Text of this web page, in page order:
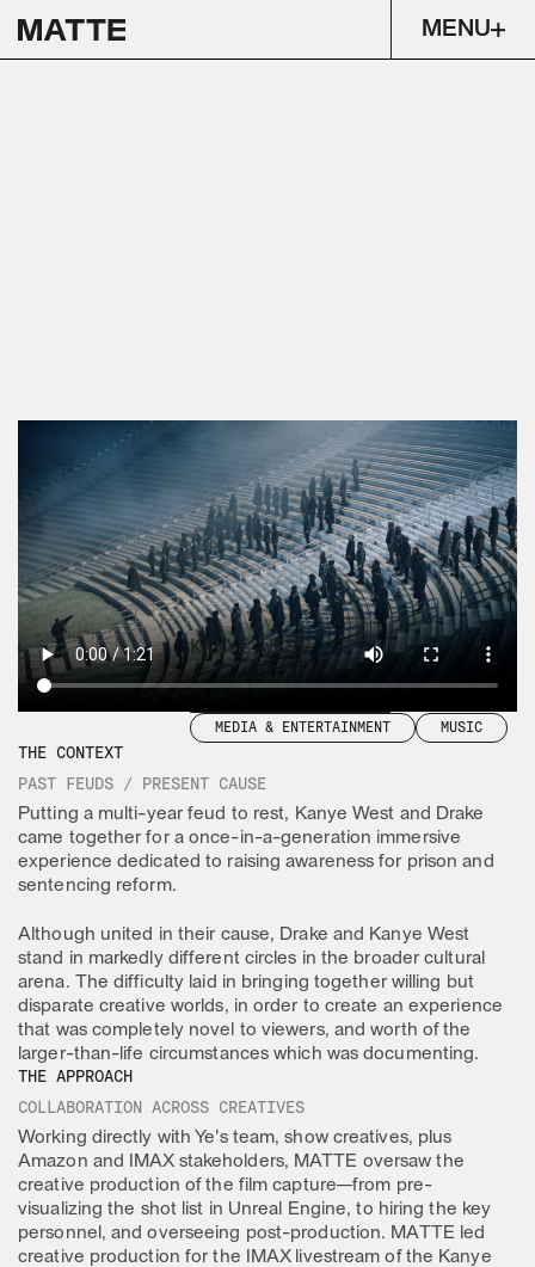
MENU
FREE LARRY
HOOVER
CONCERT IMAX
CLIENT
KANYE WEST
YEAR
2022
TAGS
MEDIA & ENTERTAINMENT
MUSIC
THE CONTEXT
PAST FEUDS / PRESENT CAUSE
Putting a multi-year feud to rest, Kanye West and Drake
came together for a once-in-a-generation immersive
experience dedicated to raising awareness for prison and
sentencing reform.
Although united in their cause, Drake and Kanye West
stand in markedly different circles in the broader cultural
arena. The difficulty laid in bringing together willing but
disparate creative worlds, in order to create an experience
that was completely novel to viewers, and worth of the
larger-than-life circumstances which was documenting.
THE APPROACH
COLLABORATION ACROSS CREATIVES
Working directly with Ye's team, show creatives, plus
Amazon and IMAX stakeholders, MATTE oversaw the
creative production of the film capture—from pre-
visualizing the shot list in Unreal Engine, to hiring the key
personnel, and overseeing post-production. MATTE led
creative production for the IMAX livestream of the Kanye